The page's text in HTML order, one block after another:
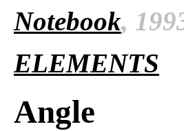
Notebook,
ELEMENTS
Angle